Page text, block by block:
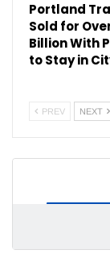
Portland
Sold for
Billion With
to Stay in
PREV NEXT